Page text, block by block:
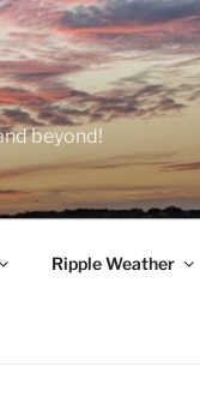
beyond!
Ripple Weather